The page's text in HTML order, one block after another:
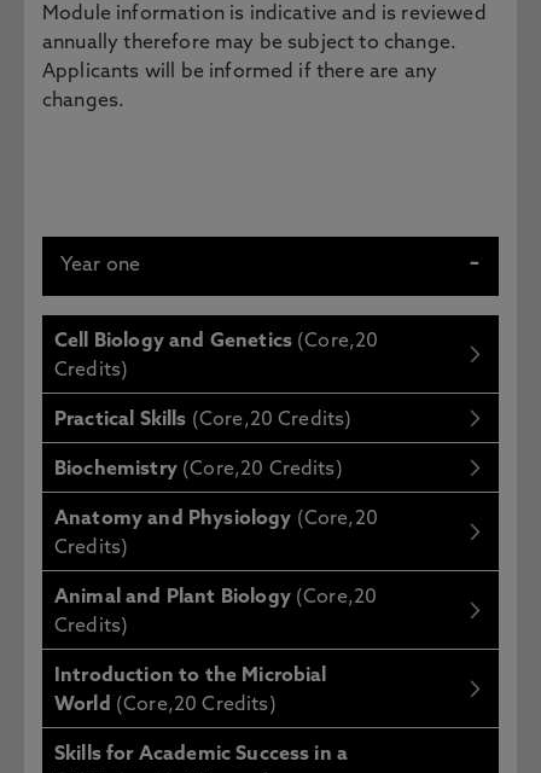
Module information is indicative and is reviewed
annually therefore may be subject to change.
Applicants will be informed if there are any
changes.
Year one
Cell Biology and Genetics (Core,20
Credits)
Practical Skills (Core,20 Credits)
Biochemistry(Core,20 Credits)
Anatomy and Physiology (Core,20
Credits)
Animal and Plant Biology(Core,20
Credits)
Introduction to the Microbial
World (Core,20 Credits)
Skills for Academic Success in a